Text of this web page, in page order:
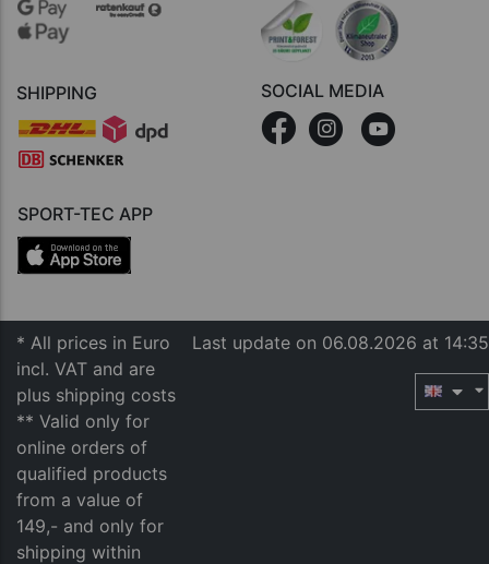
SHIPPING SOCIAL MEDIA
SPORT-TEC APP
* All prices in Euro
incl. VAT and are
plus shipping costs
** Valid only for
online orders of
qualified products
from a value of
149,- and only for
shipping within
Last update on 06.08.2026 at 14:35